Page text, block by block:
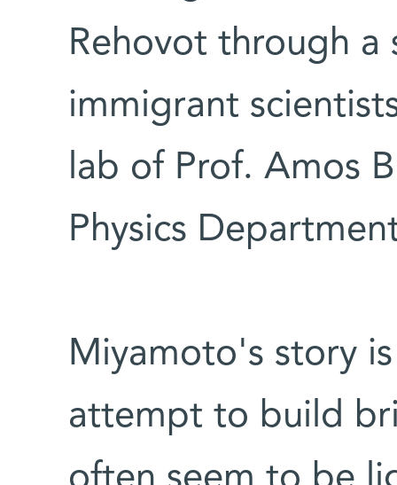
Rehovot through a
immigrant
lab of Prof. Amos
Physics
Miyamoto's story
attempt to build